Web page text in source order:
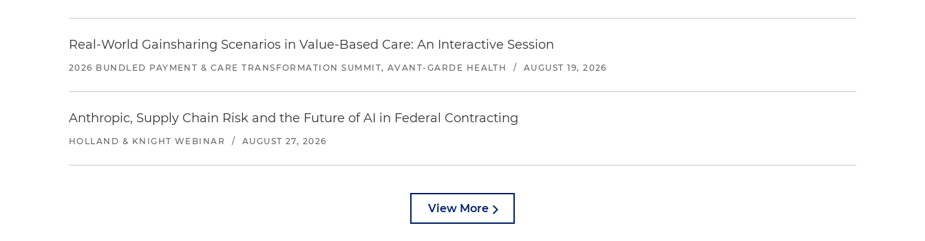
Real-World Gainsharing Scenarios in Value-Based Care: An Interactive Session
2026 BUNDLED PAYMENT & CARE TRANSFORMATION SUMMIT, AVANT-GARDE HEALTH / AUGUST 19, 2026
Anthropic, Supply Chain Risk and the Future of AI in Federal Contracting
HOLLAND & KNIGHT WEBINAR / AUGUST 27, 2026
View More